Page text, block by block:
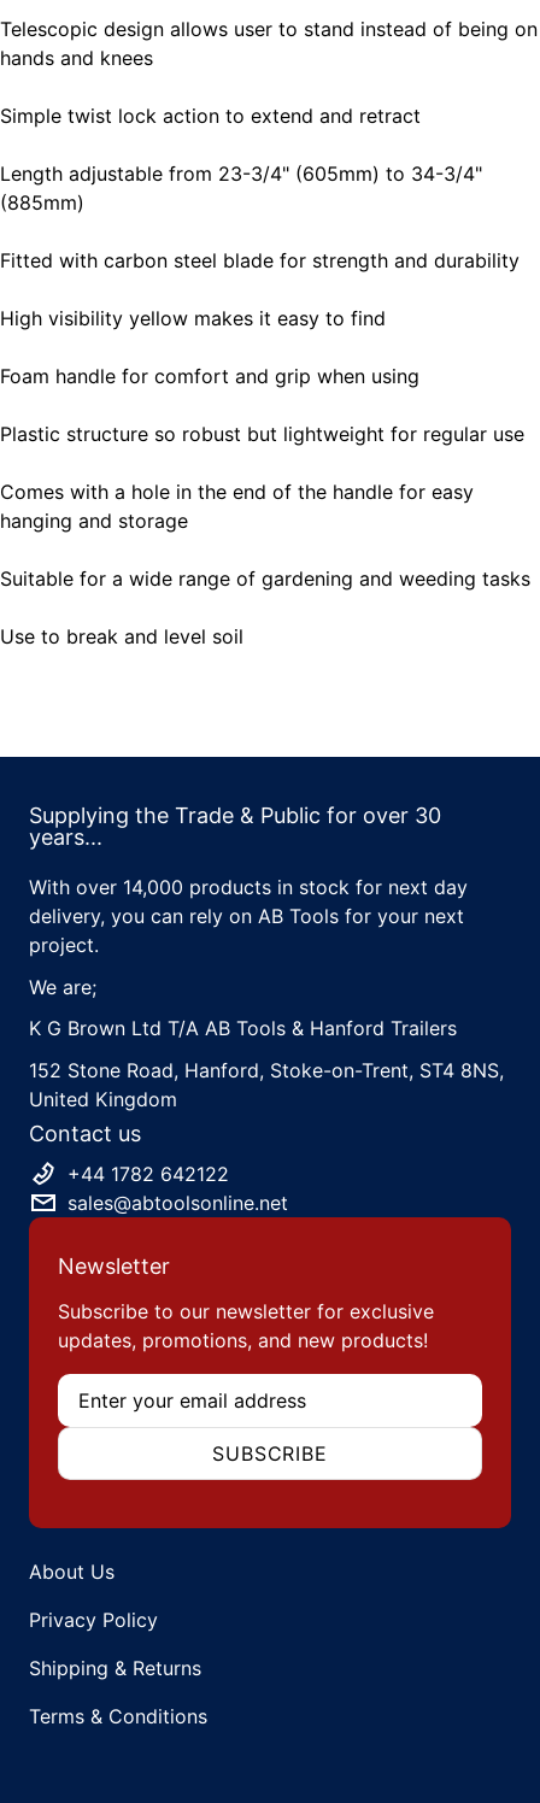
Telescopic design allows user to stand instead of being on
hands and knees
Simple twist lock action to extend and retract
Length adjustable from 23-3/4" (605mm) to 34-3/4"
(885mm)
Fitted with carbon steel blade for strength and durability
High visibility yellow makes it easy to find
Foam handle for comfort and grip when using
Plastic structure so robust but lightweight for regular use
Comes with a hole in the end of the handle for easy
hanging and storage
Suitable for a wide range of gardening and weeding tasks
Use to break and level soil
Supplying the Trade & Public for over 30
years...
With over 14,000 products in stock for next day
delivery, you can rely on AB Tools for your next
project.
We are;
K G Brown Ltd T/A AB Tools & Hanford Trailers
152 Stone Road, Hanford, Stoke-on-Trent, ST4 8NS,
United Kingdom
Contact us
+44 1782 642122
sales@abtoolsonline.net
Newsletter
Subscribe to our newsletter for exclusive
updates, promotions, and new products!
Email
SUBSCRIBE
About Us
Privacy Policy
Shipping & Returns
Terms & Conditions